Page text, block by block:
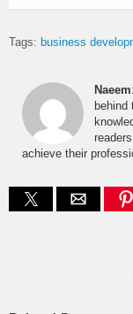
Tags: business
Naeem
achieve their